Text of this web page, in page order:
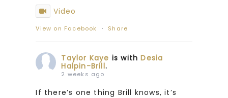
Video
View on Facebook · Share
Taylor Kaye is withDesia
Halpin-Brill.
2 weeks ago
If there’s one thing Brill knows, it’s